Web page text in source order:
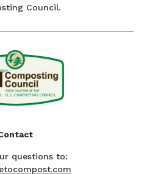
Council.
questions to: